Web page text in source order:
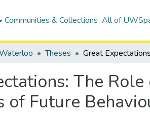
Communities & Collections All of
Theses
The
of Future